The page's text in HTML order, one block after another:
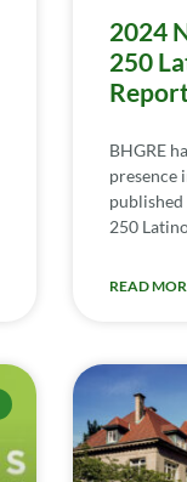
2024
250
BHGRE
presence
published
250
READ